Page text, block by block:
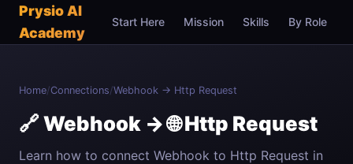
Prysio AI
Academy
Start Here Mission Skills By Role
Home/Connections/Webhook → Http Request
🔗 Webhook → 🌐 Http Request
Learn how to connect Webhook to Http Request in